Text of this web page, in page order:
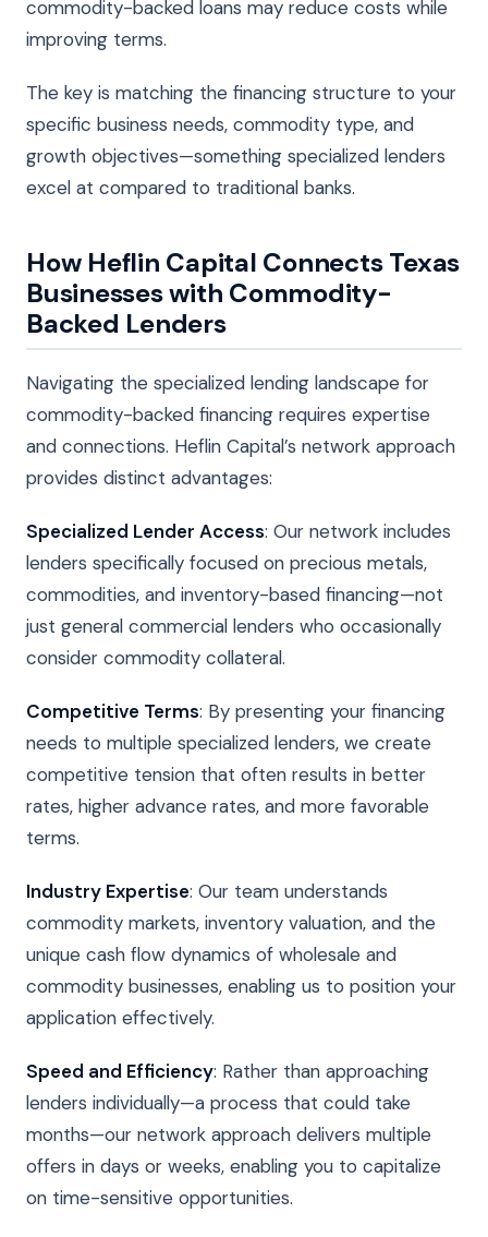
commodity-backed loans may reduce costs while
improving terms.
The key is matching the financing structure to your
specific business needs, commodity type, and
growth objectives—something specialized lenders
excel at compared to traditional banks.
How Heflin Capital Connects Texas
Businesses with Commodity-
Backed Lenders
Navigating the specialized lending landscape for
commodity-backed financing requires expertise
and connections. Heflin Capital’s network approach
provides distinct advantages:
Specialized Lender Access: Our network includes
lenders specifically focused on precious metals,
commodities, and inventory-based financing—not
just general commercial lenders who occasionally
consider commodity collateral.
Competitive Terms: By presenting your financing
needs to multiple specialized lenders, we create
competitive tension that often results in better
rates, higher advance rates, and more favorable
terms.
Industry Expertise: Our team understands
commodity markets, inventory valuation, and the
unique cash flow dynamics of wholesale and
commodity businesses, enabling us to position your
application effectively.
Speed and Efficiency: Rather than approaching
lenders individually—a process that could take
months—our network approach delivers multiple
offers in days or weeks, enabling you to capitalize
on time-sensitive opportunities.